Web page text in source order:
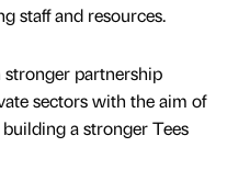
staff and resources.
partnership
sectors with the aim of
a stronger Tees